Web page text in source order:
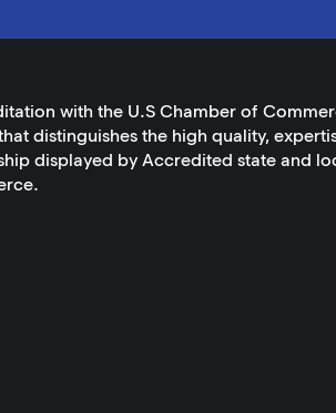
with the U.S Chamber of
distinguishes the high quality,
displayed by Accredited state and